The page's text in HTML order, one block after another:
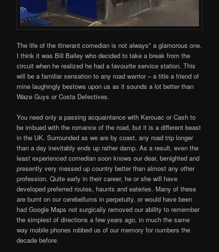
The life of the itinerant comedian is not always* a glamorous one.
I think it was Bill Bailey who decided to take a break from the
circuit when he realized he had a favourite service station. This
will be a familiar sensation to any road warrior – a title a friend of
mine laughingly bestows upon us as it sounds a lot better than
Waze Guys or Costa Defectives.
You need only a passing acquaintance with Kerouac or Cash to
be imbued with the romance of the road, but it is a different beast
in the UK. Surrounded as we are by coast, any road trip longer
than a day inevitably ends up rather damp. As a result, even the
least experienced comedian soon knows our dear, benighted and
presently very messed up country better than almost any other
profession. Quite early in their career, he or she will have
developed preferred routes, haunts and eateries. Many of these
are burnt on our cerebellums in perpetuity, or would have been
had Google Maps not surgically removed our ability to remember
the simplest of directions a few years ago, in much the same
way mobile phones robbed us of our memory for numbers the
decade before.